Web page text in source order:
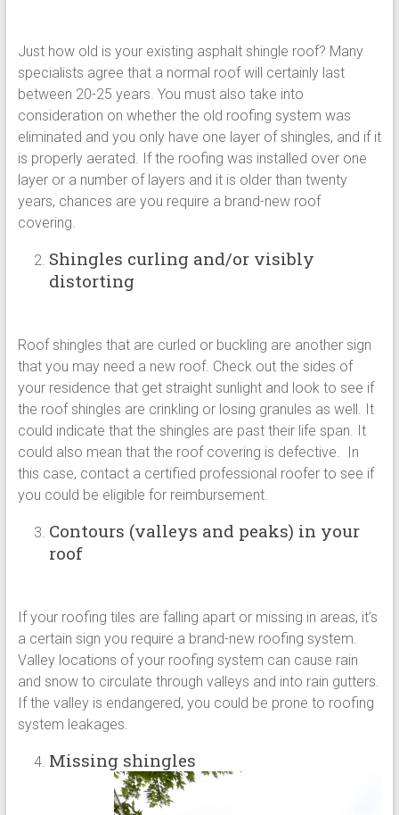
Just how old is your existing asphalt shingle roof? Many
specialists agree that a normal roof will certainly last
between 20-25 years. You must also take into
consideration on whether the old roofing system was
eliminated and you only have one layer of shingles, and if it
is properly aerated. If the roofing was installed over one
layer or a number of layers and it is older than twenty
years, chances are you require a brand-new roof
covering.
Shingles curling and/or visibly
distorting
Roof shingles that are curled or buckling are another sign
that you may need a new roof. Check out the sides of
your residence that get straight sunlight and look to see if
the roof shingles are crinkling or losing granules as well. It
could indicate that the shingles are past their life span. It
could also mean that the roof covering is defective. In
this case, contact a certified professional roofer to see if
you could be eligible for reimbursement.
Contours (valleys and peaks) in your
roof
If your roofing tiles are falling apart or missing in areas, it’s
a certain sign you require a brand-new roofing system.
Valley locations of your roofing system can cause rain
and snow to circulate through valleys and into rain gutters.
If the valley is endangered, you could be prone to roofing
system leakages.
Missing shingles